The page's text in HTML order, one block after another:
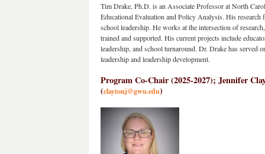
Tim Drake, Ph.D. is an Associate Professor at North
Educational Evaluation and Policy Analysis. His research
school leadership. He works at the intersection of
trained and supported. His current projects include
leadership, and school turnaround. Dr. Drake has served
leadership and leadership development.
Program Co-Chair (2025-2027); Jennifer
(claytonj@gwu.edu)